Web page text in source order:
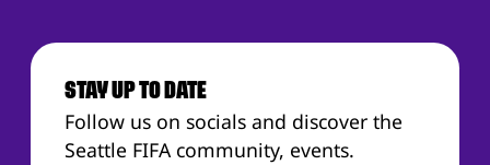
STAY UP TO DATE
Follow us on socials and discover the
Seattle FIFA community, events.